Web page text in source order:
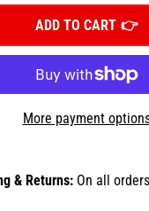
ADD TO CART
More payment
& Returns: On all